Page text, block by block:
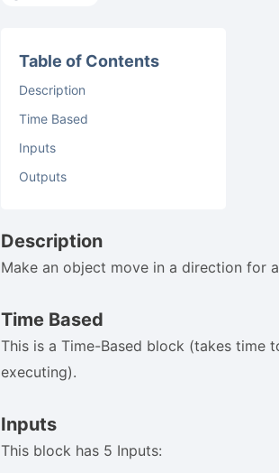
Table of Contents
Description
Time Based
Inputs
Outputs
Description
Make an object move in a direction for
Time Based
This is a Time-Based block (takes time
executing).
Inputs
This block has 5 Inputs: